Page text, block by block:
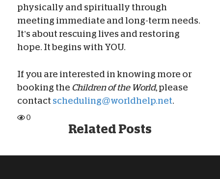
physically and spiritually through
meeting immediate and long-term needs.
It’s about rescuing lives and restoring
hope. It begins with YOU.
If you are interested in knowing more or
booking the Children of the World, please
contact scheduling@worldhelp.net.
0
Related Posts